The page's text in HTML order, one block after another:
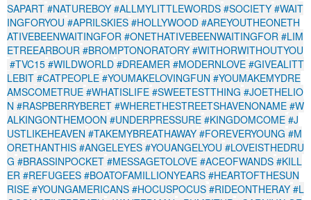
SAPART #NATUREBOY #ALLMYLITTLEWORDS #SOCIETY #WAIT
INGFORYOU #APRILSKIES #HOLLYWOOD #AREYOUTHEONETH
ATIVEBEENWAITINGFOR #ONETHATIVEBEENWAITINGFOR #LIM
ETREEARBOUR #BROMPTONORATORY #WITHORWITHOUTYOU
#TVC15 #WILDWORLD #DREAMER #MODERNLOVE #GIVEALITT
LEBIT #CATPEOPLE #YOUMAKELOVINGFUN #YOUMAKEMYDRE
AMSCOMETRUE #WHATISLIFE #SWEETESTTHING #JOETHELIO
N #RASPBERRYBERET #WHERETHESTREETSHAVENONAME #W
ALKINGONTHEMOON #UNDERPRESSURE #KINGDOMCOME #J
USTLIKEHEAVEN #TAKEMYBREATHAWAY #FOREVERYOUNG #M
ORETHANTHIS #ANGELEYES #YOUANGELYOU #LOVEISTHEDRU
G #BRASSINPOCKET #MESSAGETOLOVE #ACEOFWANDS #KILL
ER #REFUGEES #BOATOFAMILLIONYEARS #HEARTOFTHESUN
RISE #YOUNGAMERICANS #HOCUSPOCUS #RIDEONTHERAY #L